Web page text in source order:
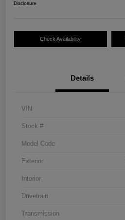
Disclosure
Check Availability
Details
VIN
Stock #
Model Code
Exterior
Interior
Drivetrain
Transmission